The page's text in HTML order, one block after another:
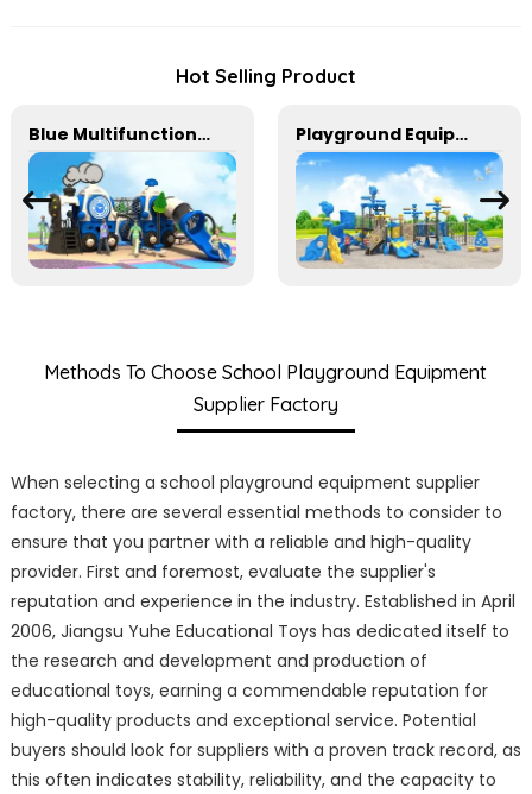
Hot Selling Product
Blue Multifunctional Outdoor Children's Playground Equipment Playground Equipment With Slides And Climbers For Kids To Play In Amusement Park
Methods To Choose School Playground Equipment
Supplier Factory
When selecting a school playground equipment supplier
factory, there are several essential methods to consider to
ensure that you partner with a reliable and high-quality
provider. First and foremost, evaluate the supplier's
reputation and experience in the industry. Established in April
2006, Jiangsu Yuhe Educational Toys has dedicated itself to
the research and development and production of
educational toys, earning a commendable reputation for
high-quality products and exceptional service. Potential
buyers should look for suppliers with a proven track record, as
this often indicates stability, reliability, and the capacity to